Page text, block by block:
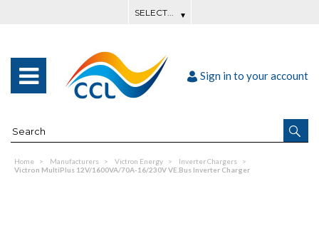
Sign in to your account
Home Manufacturers Victron Energy
Inverter Chargers
Victron MultiPlus 12V/1600VA/70A-16/230V VE.Bus Inverter Charger